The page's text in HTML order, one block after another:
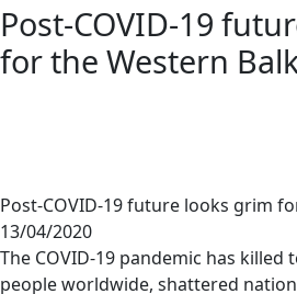
Post-COVID-19
for the Western
Post-COVID-19 future looks grim
13/04/2020
The COVID-19 pandemic has
people worldwide, shattered